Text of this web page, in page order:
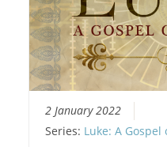
2 January 2022
Series: Luke: A